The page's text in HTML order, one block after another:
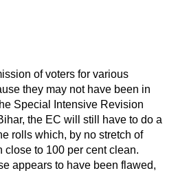
of voters for various
they may not have been in
Special Intensive Revision
the EC will still have to do a
rolls which, by no stretch of
close to 100 per cent clean.
appears to have been flawed,